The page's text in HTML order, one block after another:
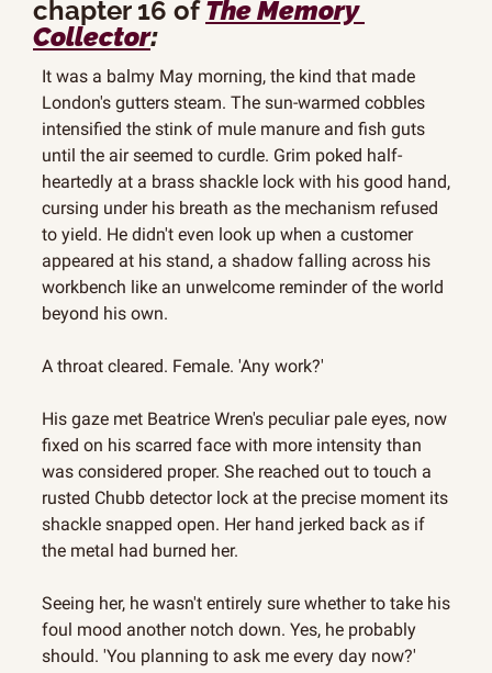
chapter 16 of The Memory
Collector:
It was a balmy May morning, the kind that made
London's gutters steam. The sun-warmed cobbles
intensified the stink of mule manure and fish guts
until the air seemed to curdle. Grim poked half-
heartedly at a brass shackle lock with his good hand,
cursing under his breath as the mechanism refused
to yield. He didn't even look up when a customer
appeared at his stand, a shadow falling across his
workbench like an unwelcome reminder of the world
beyond his own.
A throat cleared. Female. 'Any work?'
His gaze met Beatrice Wren's peculiar pale eyes, now
fixed on his scarred face with more intensity than
was considered proper. She reached out to touch a
rusted Chubb detector lock at the precise moment its
shackle snapped open. Her hand jerked back as if
the metal had burned her.
Seeing her, he wasn't entirely sure whether to take his
foul mood another notch down. Yes, he probably
should. 'You planning to ask me every day now?'